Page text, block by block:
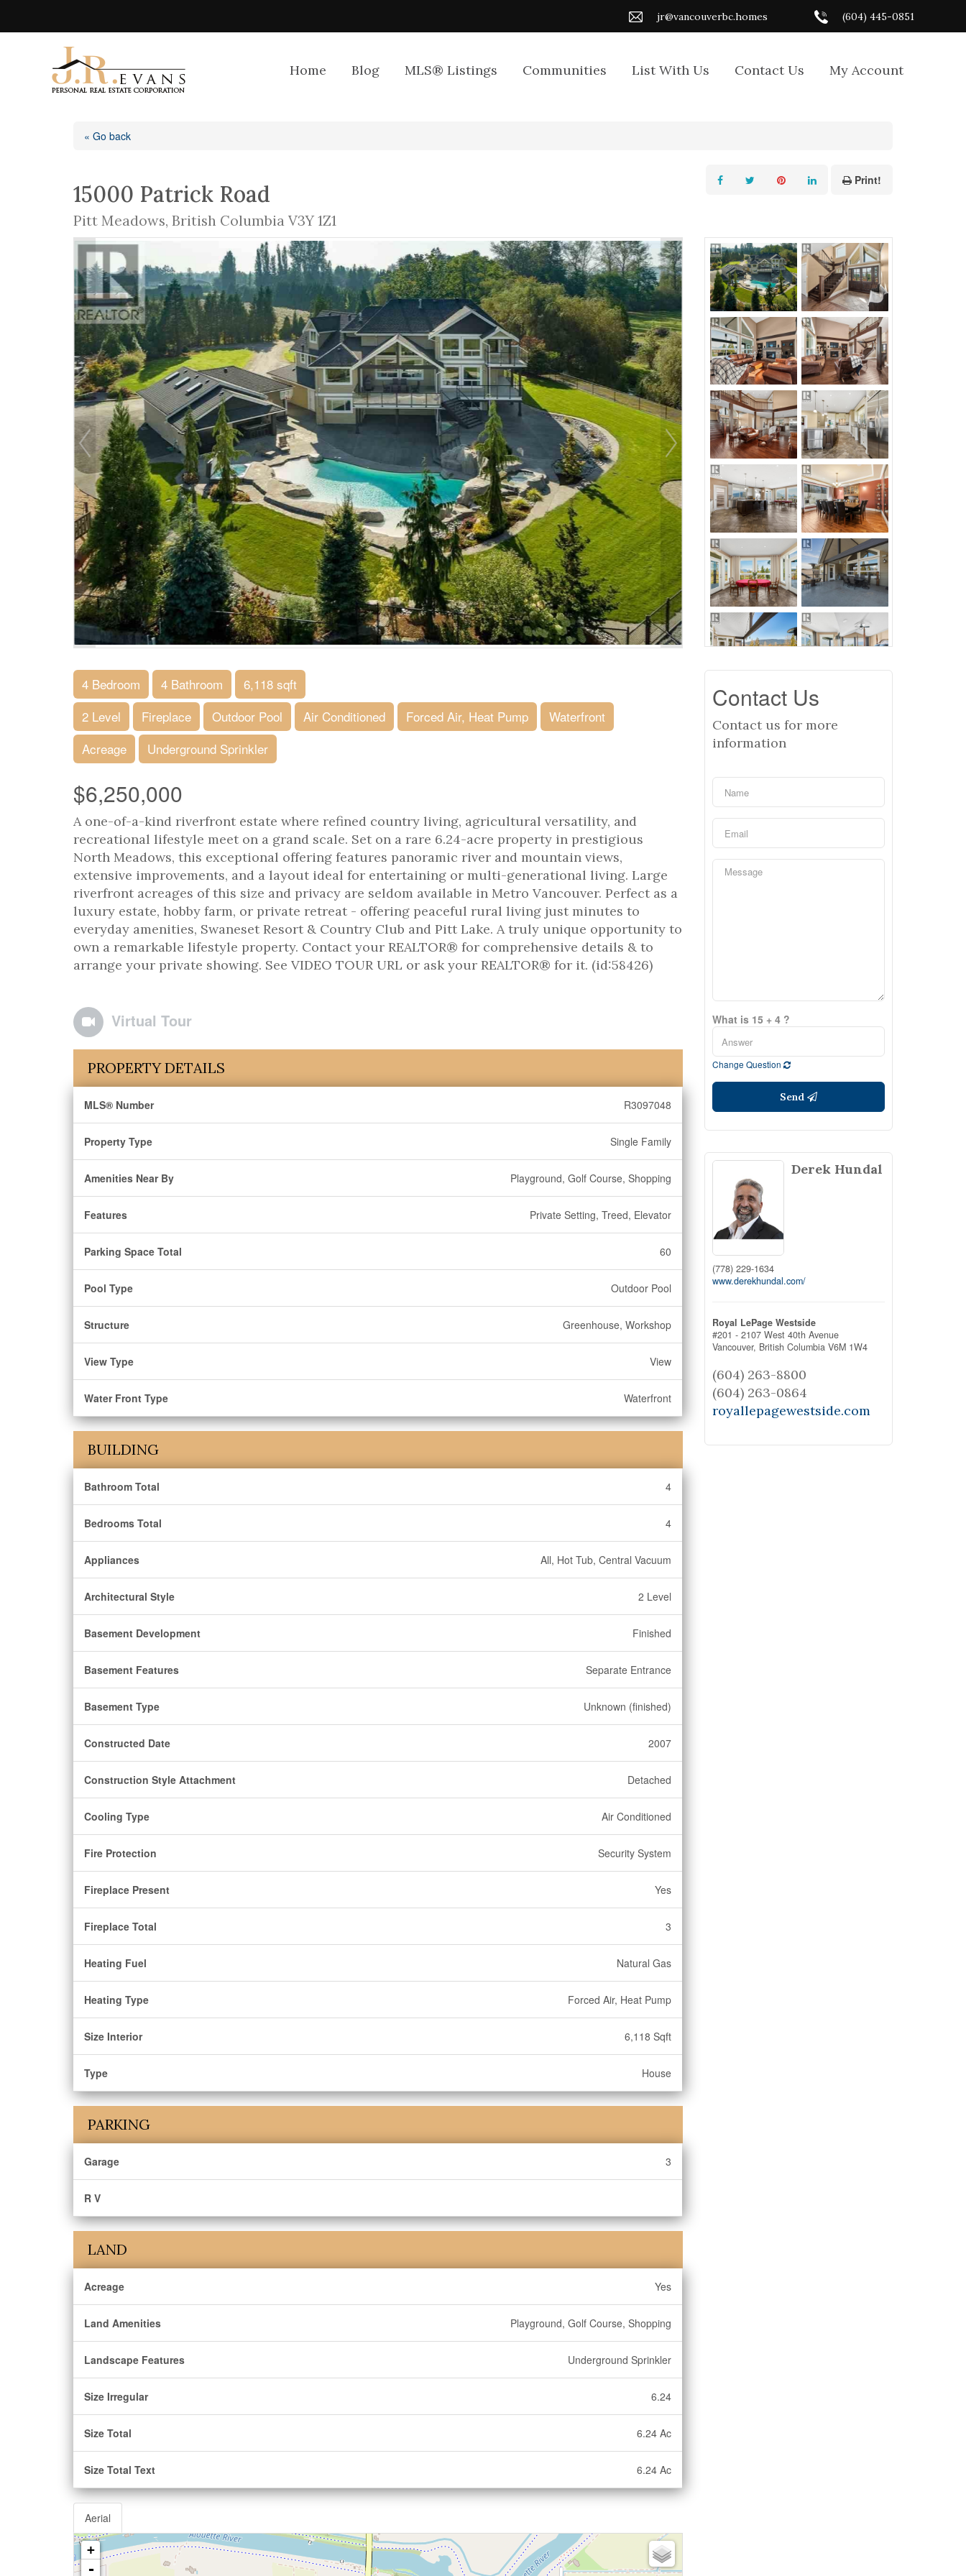
jr@vancouverbc.homes (604) 445-0851
Home Blog MLS® Listings Communities List With Us Contact Us My Account
« Go back
15000 Patrick Road
Pitt Meadows, British Columbia V3Y 1Z1
Print!
4 Bedroom 4 Bathroom
6,118 sqft
2 Level
Fireplace Outdoor Pool Air Conditioned Forced Air, Heat Pump
Waterfront
Acreage
Underground Sprinkler
$6,250,000
A one-of-a-kind riverfront estate where refined country living, agricultural versatility, and
recreational lifestyle meet on a grand scale. Set on a rare 6.24-acre property in prestigious
North Meadows, this exceptional offering features panoramic river and mountain views,
extensive improvements, and a layout ideal for entertaining or multi-generational living. Large
riverfront acreages of this size and privacy are seldom available in Metro Vancouver. Perfect as a
luxury estate, hobby farm, or private retreat - offering peaceful rural living just minutes to
everyday amenities, Swaneset Resort & Country Club and Pitt Lake. A truly unique opportunity to
own a remarkable lifestyle property. Contact your REALTOR® for comprehensive details & to
arrange your private showing. See VIDEO TOUR URL or ask your REALTOR® for it. (id:58426)
Virtual Tour
PROPERTY DETAILS
MLS® Number R3097048
Property Type Single Family
Amenities Near By Playground, Golf Course, Shopping
Features Private Setting, Treed, Elevator
Parking Space Total 60
Pool Type Outdoor Pool
Structure Greenhouse, Workshop
View Type View
Water Front Type Waterfront
BUILDING
Bathroom Total 4
Bedrooms Total 4
Appliances All, Hot Tub, Central Vacuum
Architectural Style 2 Level
Basement Development Finished
Basement Features Separate Entrance
Basement Type Unknown (finished)
Constructed Date 2007
Construction Style Attachment Detached
Cooling Type Air Conditioned
Fire Protection Security System
Fireplace Present Yes
Fireplace Total 3
Heating Fuel Natural Gas
Heating Type Forced Air, Heat Pump
Size Interior 6,118 Sqft
Type House
PARKING
Garage 3
R V
LAND
Acreage Yes
Land Amenities Playground, Golf Course, Shopping
Landscape Features Underground Sprinkler
Size Irregular 6.24
Size Total 6.24 Ac
Size Total Text 6.24 Ac
Aerial
+
-
Contact Us
Contact us for more
information
What is 15 + 4 ?
Change Question
Send
Derek Hundal
(778) 229-1634
www.derekhundal.com/
Royal LePage Westside
#201 - 2107 West 40th Avenue
Vancouver, British Columbia V6M 1W4
(604) 263-8800
(604) 263-0864
royallepagewestside.com